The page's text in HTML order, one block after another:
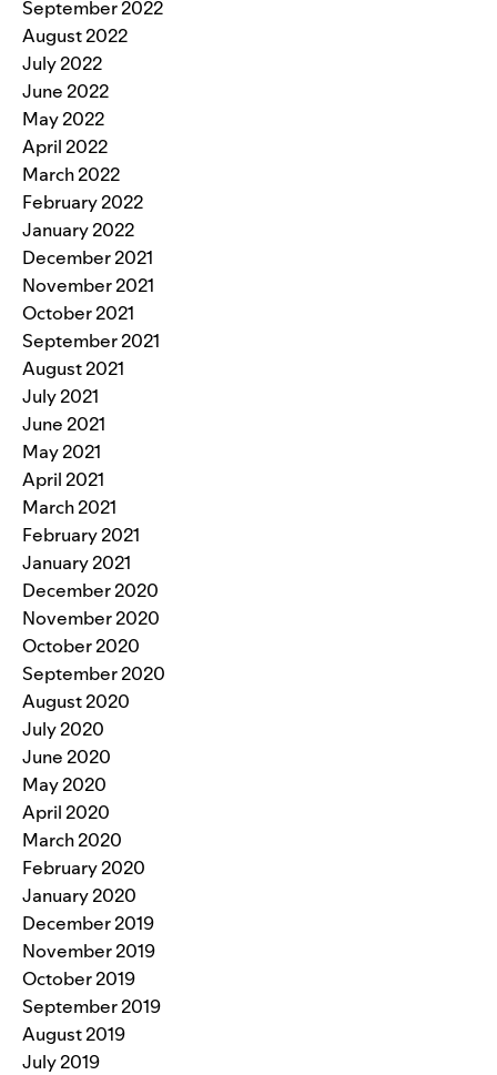
September 2022
August 2022
July 2022
June 2022
May 2022
April 2022
March 2022
February 2022
January 2022
December 2021
November 2021
October 2021
September 2021
August 2021
July 2021
June 2021
May 2021
April 2021
March 2021
February 2021
January 2021
December 2020
November 2020
October 2020
September 2020
August 2020
July 2020
June 2020
May 2020
April 2020
March 2020
February 2020
January 2020
December 2019
November 2019
October 2019
September 2019
August 2019
July 2019